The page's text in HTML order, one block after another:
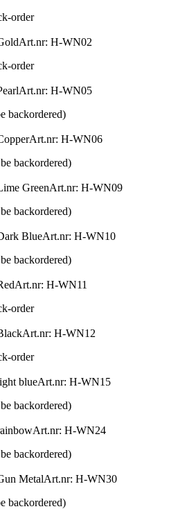
order
Art.nr: H-WN02
order
Art.nr: H-WN05
backordered)
Art.nr: H-WN06
backordered)
GreenArt.nr: H-WN09
backordered)
BlueArt.nr: H-WN10
backordered)
Art.nr: H-WN11
order
Art.nr: H-WN12
order
blueArt.nr: H-WN15
backordered)
Art.nr: H-WN24
backordered)
MetalArt.nr: H-WN30
backordered)